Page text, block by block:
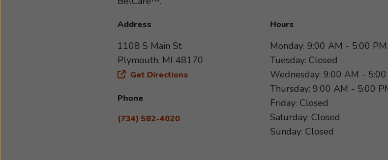
Address
1108 S Main St
Plymouth, MI 48170
Get Directions
Phone
(734) 582-4020
Hours
Monday: 9:00 AM - 5:00 PM
Tuesday: Closed
Wednesday: 9:00 AM -
Thursday: 9:00 AM - 5:00
Friday: Closed
Saturday: Closed
Sunday: Closed